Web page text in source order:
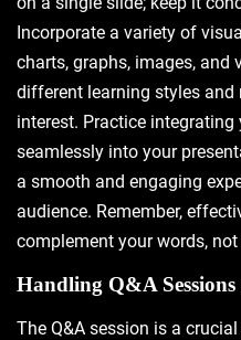
Incorporate a variety of
charts, graphs, images, and
different learning styles
interest. Practice integrating
seamlessly into your
a smooth and engaging
audience. Remember,
complement your words,
Handling Q&A
The Q&A session is a